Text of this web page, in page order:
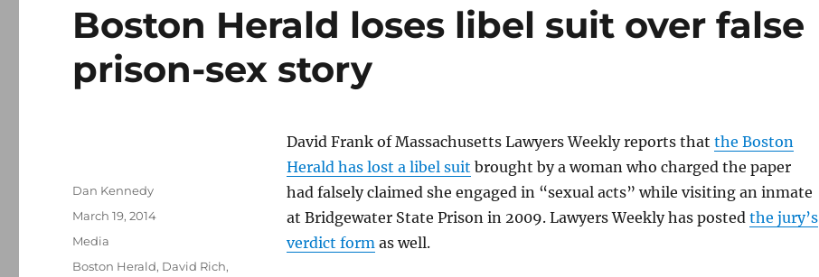
Boston Herald loses libel suit over false
prison-sex story
David Frank of Massachusetts Lawyers Weekly reports that the Boston
Herald has lost a libel suit brought by a woman who charged the paper
had falsely claimed she engaged in “sexual acts” while visiting an inmate
at Bridgewater State Prison in 2009. Lawyers Weekly has posted the jury’s
verdict formas well.
Author
Dan Kennedy
Posted
March 19, 2014
Categories
Media
Tags
Boston Herald, David Rich,